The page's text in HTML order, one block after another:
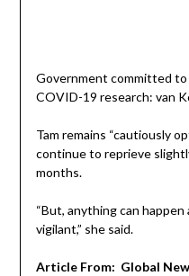
Government committed
COVID-19 research: van
Tam remains “cautiously
continue to reprieve
months.
“But, anything can
vigilant,” she said.
Article From: Global